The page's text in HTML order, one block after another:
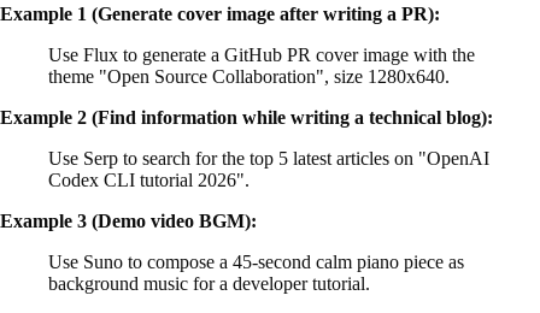
Example 1 (Generate cover image after writing a PR):
Use Flux to generate a GitHub PR cover image with the
theme "Open Source Collaboration", size 1280x640.
Example 2 (Find information while writing a technical blog):
Use Serp to search for the top 5 latest articles on "OpenAI
Codex CLI tutorial 2026".
Example 3 (Demo video BGM):
Use Suno to compose a 45-second calm piano piece as
background music for a developer tutorial.